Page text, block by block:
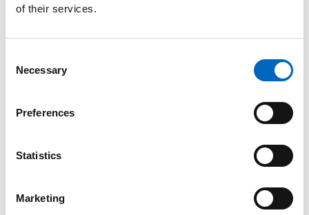
of their services.
Selection
Necessary
Preferences
Statistics
Marketing
A Calmer
for You and
Your Patients
you need to deliver
undistracted care in
environment by